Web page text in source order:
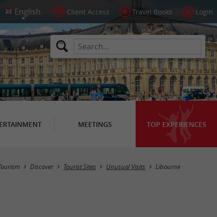
Client Access Travel Books Login
MEETINGS TOP EXPERIENCES
Masquer la carte
Discover Tourist Sites Unusual Visits Libourne